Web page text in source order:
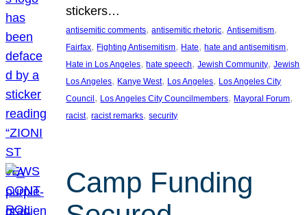
stickers…
antisemitic comments, antisemitic rhetoric, Antisemitism
Fairfax, Fighting Antisemitism, Hate, hate and antisemitism
Hate in Los Angeles, hate speech, Jewish Community, Jewish
Los Angeles, Kanye West, Los Angeles, Los Angeles City
Council , Los Angeles City Councilmembers, Mayoral Forum
racist, racist remarks, security
Camp Funding